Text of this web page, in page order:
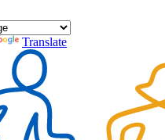
Translate